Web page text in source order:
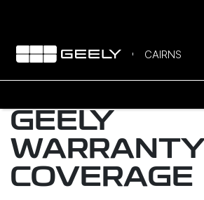
CAIRNS
GEELY
WARRANTY
COVERAGE